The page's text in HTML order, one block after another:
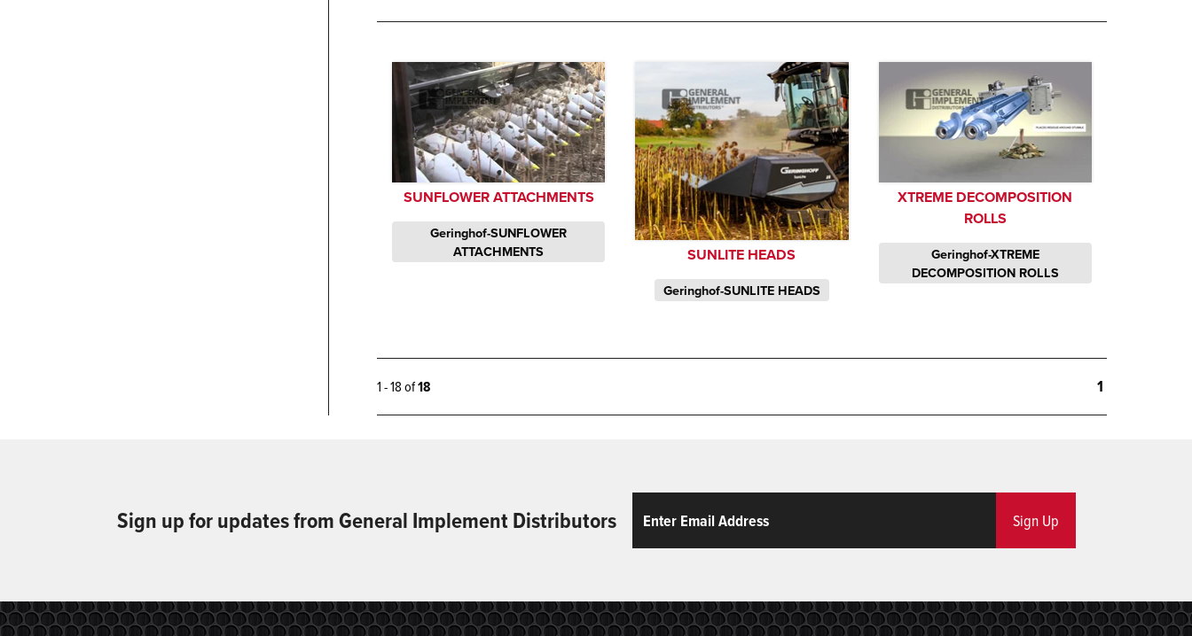
SUNFLOWER ATTACHMENTS
Geringhof-SUNFLOWER
ATTACHMENTS
SUNLITE HEADS
Geringhof-SUNLITE HEADS
XTREME DECOMPOSITION
ROLLS
Geringhof-XTREME
DECOMPOSITION ROLLS
1 - 18 of18 1
Sign up for updates from General Implement Distributors Sign Up